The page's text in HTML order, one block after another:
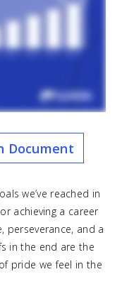
Document
we’ve reached in
achieving a career
perseverance, and a
in the end are the
pride we feel in the